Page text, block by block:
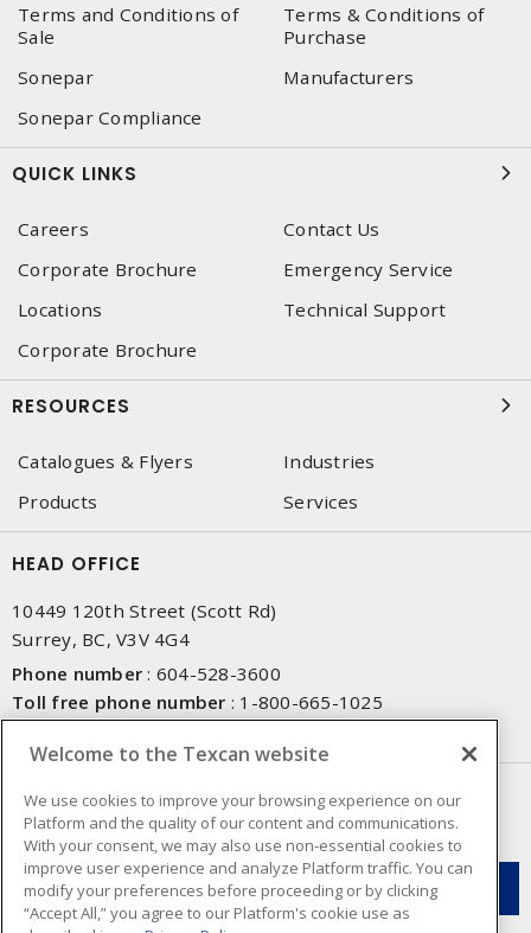
Terms and Conditions of
Sale
Terms & Conditions of
Purchase
Sonepar
Manufacturers
Sonepar Compliance
QUICK LINKS
Careers
Contact Us
Corporate Brochure
Emergency Service
Locations
Technical Support
Corporate Brochure
RESOURCES
Catalogues & Flyers
Industries
Products
Services
HEAD OFFICE
10449 120th Street (Scott Rd)
Surrey, BC, V3V 4G4
Phone number : 604-528-3600
Toll free phone number : 1-800-665-1025
NEWSLETTER SIGN UP
Get up-to-date information on what Texcan offers.
Welcome to the Texcan website
We use cookies to improve your browsing experience on our
Platform and the quality of our content and communications.
With your consent, we may also use non-essential cookies to
improve user experience and analyze Platform traffic. You can
modify your preferences before proceeding or by clicking
“Accept All,” you agree to our Platform's cookie use as